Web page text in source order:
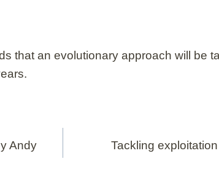
that an evolutionary approach will be
Andy
Tackling